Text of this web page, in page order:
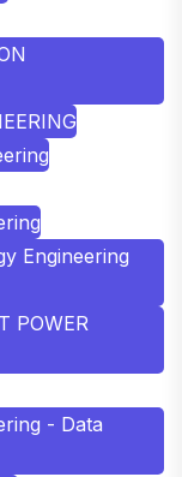
Engineering
POWER
- Data